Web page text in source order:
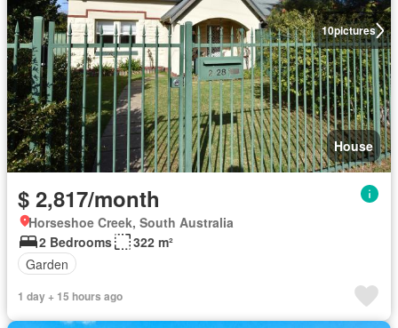
10pictures
House
$ 2,817/month
Horseshoe Creek, South Australia
2 Bedrooms
322 m²
Garden
1 day + 15 hours ago